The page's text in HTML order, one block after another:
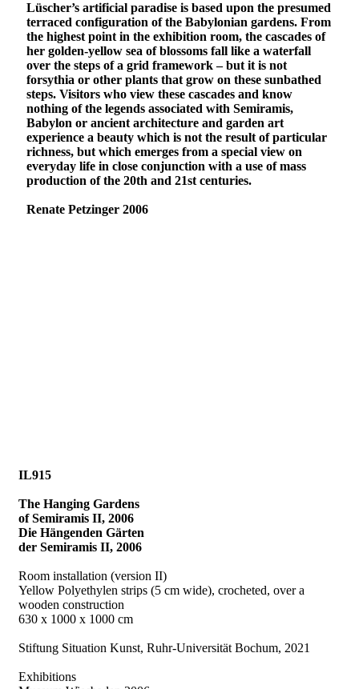
Lüscher’s artificial paradise is based upon the presumed
terraced configuration of the Babylonian gardens. From
the highest point in the exhibition room, the cascades of
her golden-yellow sea of blossoms fall like a waterfall
over the steps of a grid framework – but it is not
forsythia or other plants that grow on these sunbathed
steps. Visitors who view these cascades and know
nothing of the legends associated with Semiramis,
Babylon or ancient architecture and garden art
experience a beauty which is not the result of particular
richness, but which emerges from a special view on
everyday life in close conjunction with a use of mass
production of the 20th and 21st centuries.
Renate Petzinger 2006
IL915
The Hanging Gardens
of Semiramis II, 2006
Die Hängenden Gärten
der Semiramis II, 2006
Room installation (version II)
Yellow Polyethylen strips (5 cm wide), crocheted, over a
wooden construction
630 x 1000 x 1000 cm
Stiftung Situation Kunst, Ruhr-Universität Bochum, 2021
Exhibitions